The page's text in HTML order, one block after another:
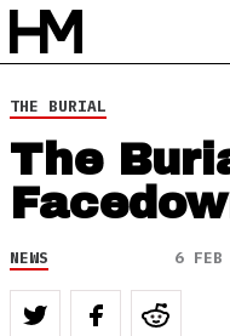
THE BURIAL
The
NEWS 6 FEB